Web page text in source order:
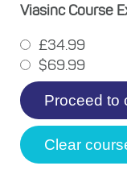
Viasinc Course
£34.99
$69.99